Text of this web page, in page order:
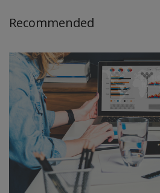
Recommended